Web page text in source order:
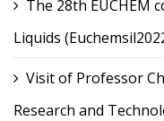
The 28th EUCHEM
Liquids
Visit of Professor
Research and